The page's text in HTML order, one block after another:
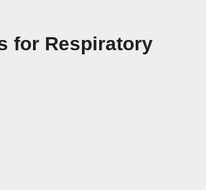
for Respiratory